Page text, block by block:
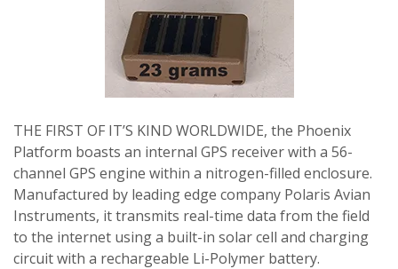
THE FIRST OF IT’S KIND WORLDWIDE, the Phoenix
Platform boasts an internal GPS receiver with a 56-
channel GPS engine within a nitrogen-filled enclosure.
Manufactured by leading edge company Polaris Avian
Instruments, it transmits real-time data from the field
to the internet using a built-in solar cell and charging
circuit with a rechargeable Li-Polymer battery.